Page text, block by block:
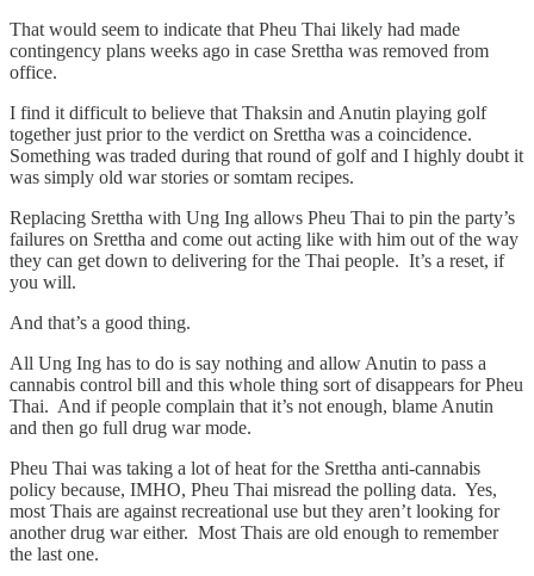
That would seem to indicate that Pheu Thai likely had made
contingency plans weeks ago in case Srettha was removed from
office.
I find it difficult to believe that Thaksin and Anutin playing golf
together just prior to the verdict on Srettha was a coincidence.
Something was traded during that round of golf and I highly doubt it
was simply old war stories or somtam recipes.
Replacing Srettha with Ung Ing allows Pheu Thai to pin the party’s
failures on Srettha and come out acting like with him out of the way
they can get down to delivering for the Thai people. It’s a reset, if
you will.
And that’s a good thing.
All Ung Ing has to do is say nothing and allow Anutin to pass a
cannabis control bill and this whole thing sort of disappears for Pheu
Thai. And if people complain that it’s not enough, blame Anutin
and then go full drug war mode.
Pheu Thai was taking a lot of heat for the Srettha anti-cannabis
policy because, IMHO, Pheu Thai misread the polling data. Yes,
most Thais are against recreational use but they aren’t looking for
another drug war either. Most Thais are old enough to remember
the last one.